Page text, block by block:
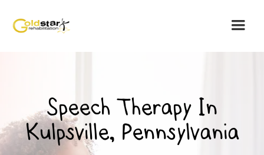
Speech Therapy In
Kulpsville, Pennsylvania